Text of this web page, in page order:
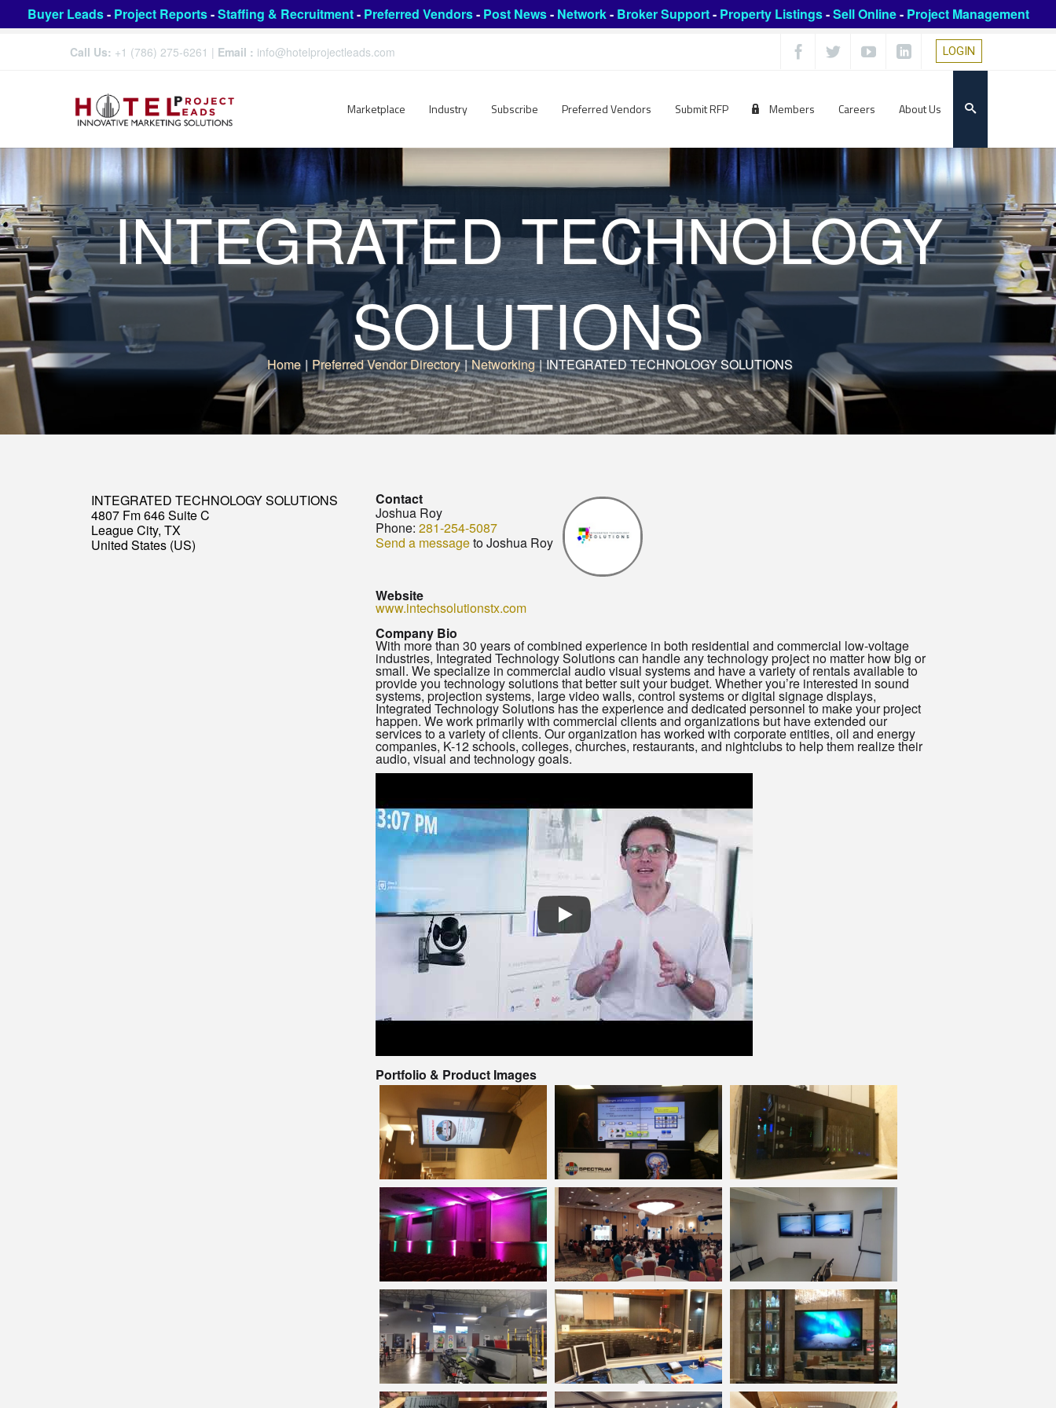
Buyer Leads- Project Reports-Staffing & Recruitment- Preferred Vendors- Post News- Network- Broker Support- Property Listings-Sell Online- Project Management
Call Us: +1 (786) 275-6261 | Email : info@hotelprojectleads.com LOGIN
Marketplace Industry Subscribe Preferred Vendors Submit RFP Members Careers About Us
INTEGRATED TECHNOLOGY
SOLUTIONS
Home | Preferred Vendor Directory | Networking | INTEGRATED TECHNOLOGY SOLUTIONS
INTEGRATED TECHNOLOGY SOLUTIONS
4807 Fm 646 Suite C
League City, TX
United States (US)
Contact
Joshua Roy
Phone: 281-254-5087
Send a messageto Joshua Roy
Website
www.intechsolutionstx.com
Company Bio
With more than 30 years of combined experience in both residential and commercial low-voltage
industries, Integrated Technology Solutions can handle any technology project no matter how big or
small. We specialize in commercial audio visual systems and have a variety of rentals available to
provide you technology solutions that better suit your budget. Whether you’re interested in sound
systems, projection systems, large video walls, control systems or digital signage displays,
Integrated Technology Solutions has the experience and dedicated personnel to make your project
happen. We work primarily with commercial clients and organizations but have extended our
services to a variety of clients. Our organization has worked with corporate entities, oil and energy
companies, K-12 schools, colleges, churches, restaurants, and nightclubs to help them realize their
audio, visual and technology goals.
Portfolio & Product Images